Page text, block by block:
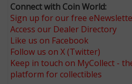
Connect with Coin World:
Sign up for our free
Access our Dealer Directory
Like us on Facebook
Follow us on X (Twitter)
Keep in touch on MyCollect -
platform for collectibles